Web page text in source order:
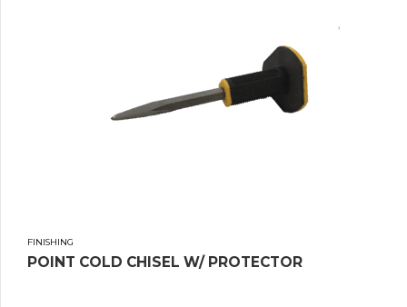
FINISHING
POINT COLD CHISEL W/ PROTECTOR